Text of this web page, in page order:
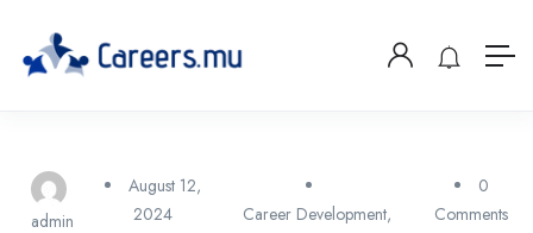
admin
August 12,
2024
Career Development,
0
Comments